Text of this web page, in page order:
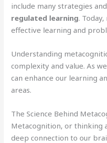
include many strategies
regulated learning.
effective learning and
Understanding
complexity and value. As
can enhance our learning
areas.
The Science Behind
Metacognition, or thinking
deep connection to our